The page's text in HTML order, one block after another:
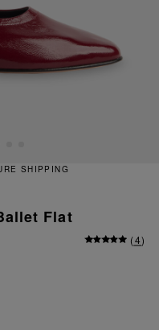
Flat
(4)